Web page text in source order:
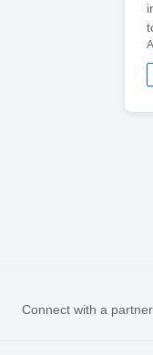
Connect with a partner